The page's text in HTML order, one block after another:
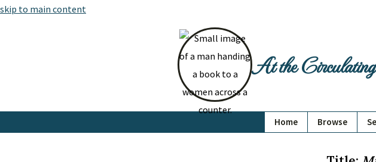
skip to main content
At the
Home Browse